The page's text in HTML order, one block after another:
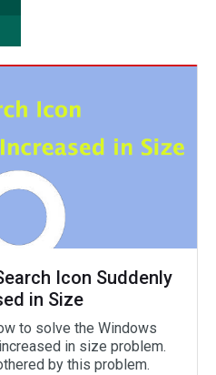
Icon Suddenly
in Size
to solve the Windows
in size problem.
by this problem.